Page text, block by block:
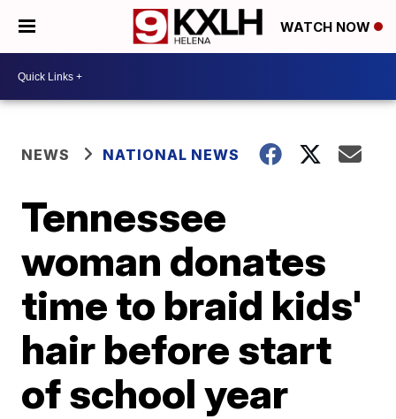
WATCH NOW
NEWS NATIONAL NEWS
Tennessee
woman donates
time to braid kids'
hair before start
of school year